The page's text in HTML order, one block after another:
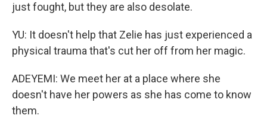
just fought, but they are also desolate.
YU: It doesn't help that Zelie has just experienced a
physical trauma that's cut her off from her magic.
ADEYEMI: We meet her at a place where she
doesn't have her powers as she has come to know
them.